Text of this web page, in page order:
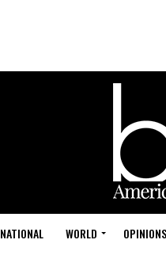
NATIONAL WORLD OPINIONS